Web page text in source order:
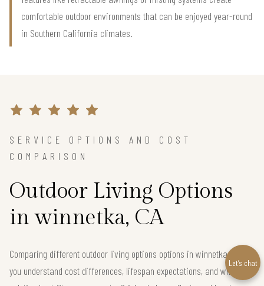
comfortable outdoor environments that can be enjoyed year-round
in Southern California climates.
SERVICE OPTIONS AND COST
COMPARISON
Outdoor Living Options
in winnetka, CA
Comparing different outdoor living options options in winnetka helps
you understand cost differences, lifespan expectations, and which
Let’s chat